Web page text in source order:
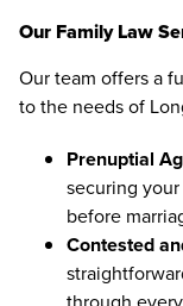
Our Family Law
Our team offers a
to the needs of
Prenuptial
securing
before
Contested